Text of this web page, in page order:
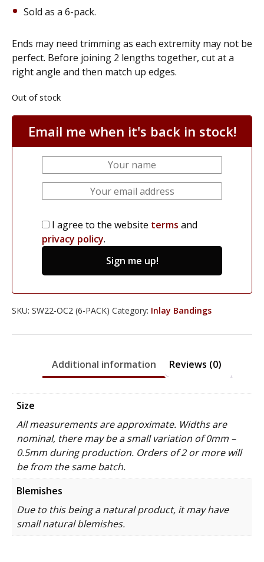
Sold as a 6-pack.
Ends may need trimming as each extremity may not be
perfect. Before joining 2 lengths together, cut at a
right angle and then match up edges.
Out of stock
Email me when it's back in stock!
I agree to the website terms and
privacy policy.
Sign me up!
SKU: SW22-OC2 (6-PACK) Category: Inlay Bandings
Additional information Reviews (0)
Size
All measurements are approximate. Widths are
nominal, there may be a small variation of 0mm –
0.5mm during production. Orders of 2 or more will
be from the same batch.
Blemishes
Due to this being a natural product, it may have
small natural blemishes.